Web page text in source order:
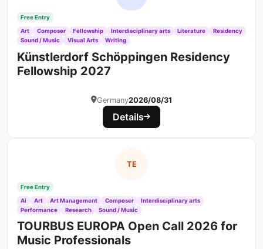
Free Entry
Art Composer Fellowship Interdisciplinary arts Literature
Residency
Sound / Music
Visual Arts Writing
Künstlerdorf Schöppingen Residency
Fellowship 2027
Germany2026/08/31
Details
TE
Free Entry
Ai Art Art Management Composer
Interdisciplinary arts
Performance
Research Sound / Music
TOURBUS EUROPA Open Call 2026 for
Music Professionals